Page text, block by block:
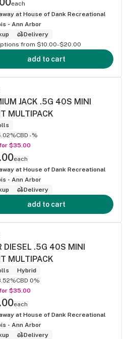
each
at House of Dank Recreational
- Ann Arbor
Delivery
from $10.00-$20.00
add to cart
JACK .5G 40S MINI
MULTIPACK
CBD -%
$35.00
each
at House of Dank Recreational
- Ann Arbor
Delivery
add to cart
DIESEL .5G 40S MINI
MULTIPACK
Hybrid
CBD 0%
$35.00
each
at House of Dank Recreational
- Ann Arbor
Delivery